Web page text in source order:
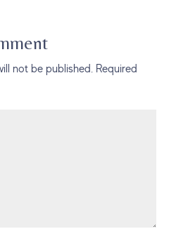
not be published. Required